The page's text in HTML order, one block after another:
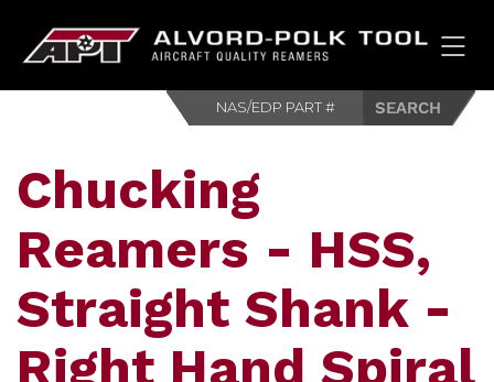
Chucking
Reamers - HSS,
Straight Shank -
Right Hand Spiral